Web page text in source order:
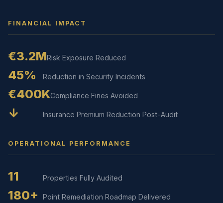
FINANCIAL IMPACT
€3.2MRisk Exposure Reduced
45% Reduction in Security Incidents
€400KCompliance Fines Avoided
↓ Insurance Premium Reduction Post-Audit
OPERATIONAL PERFORMANCE
11 Properties Fully Audited
180+ Point Remediation Roadmap Delivered